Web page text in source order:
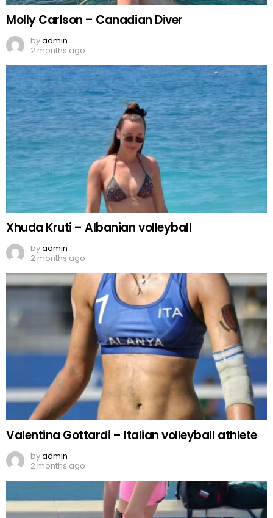
Molly Carlson – Canadian Diver
byadmin
2 months ago
Xhuda Kruti – Albanian volleyball
byadmin
2 months ago
Valentina Gottardi – Italian volleyball athlete
byadmin
2 months ago